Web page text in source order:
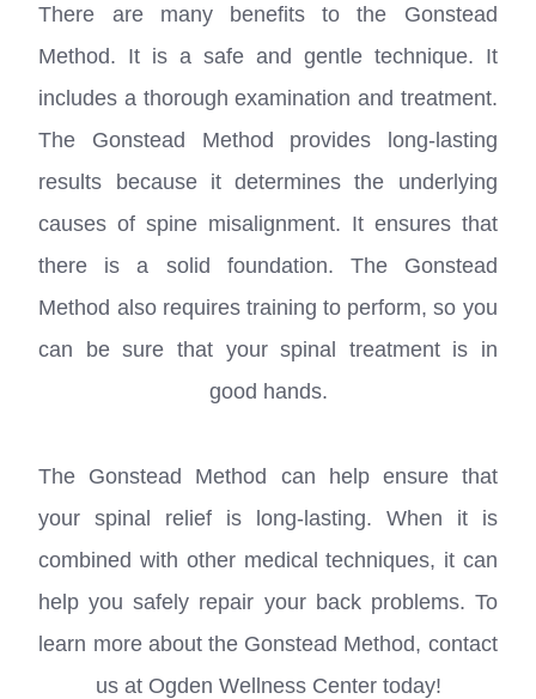
There are many benefits to the Gonstead
Method. It is a safe and gentle technique. It
includes a thorough examination and treatment.
The Gonstead Method provides long-lasting
results because it determines the underlying
causes of spine misalignment. It ensures that
there is a solid foundation. The Gonstead
Method also requires training to perform, so you
can be sure that your spinal treatment is in
good hands.
The Gonstead Method can help ensure that
your spinal relief is long-lasting. When it is
combined with other medical techniques, it can
help you safely repair your back problems. To
learn more about the Gonstead Method, contact
us at Ogden Wellness Center​​​​​​​ today!